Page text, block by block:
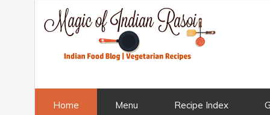
Home Menu Recipe Index